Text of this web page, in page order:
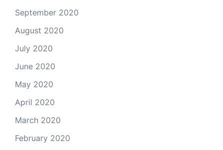
September 2020
August 2020
July 2020
June 2020
May 2020
April 2020
March 2020
February 2020